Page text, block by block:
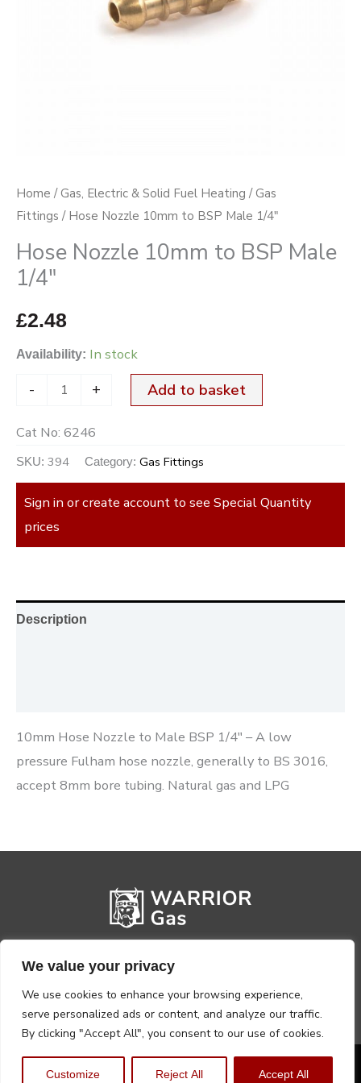
We value your privacy
We use cookies to enhance your browsing experience,
serve personalized ads or content, and analyze our traffic.
By clicking "Accept All", you consent to our use of cookies.
Customize Reject All Accept All
Home /Gas, Electric & Solid Fuel Heating /Gas
Fittings / Hose Nozzle 10mm to BSP Male 1/4″
Hose Nozzle 10mm to BSP Male
1/4″
£2.48
Availability: In stock
- + Add to basket
Cat No: 6246
SKU: 394 Category: Gas Fittings
Sign in or create account to see Special Quantity
prices
Description
10mm Hose Nozzle to Male BSP 1/4″ – A low
pressure Fulham hose nozzle, generally to BS 3016,
accept 8mm bore tubing. Natural gas and LPG
Privacy PolicyTerms, Conditions & Returns